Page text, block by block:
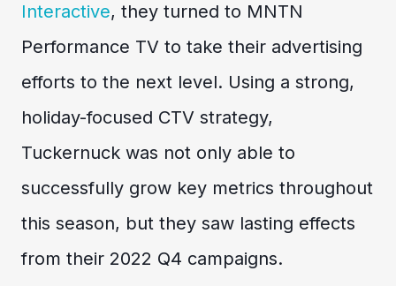
Interactive, they turned to MNTN
Performance TV to take their advertising
efforts to the next level. Using a strong,
holiday-focused CTV strategy,
Tuckernuck was not only able to
successfully grow key metrics throughout
this season, but they saw lasting effects
from their 2022 Q4 campaigns.